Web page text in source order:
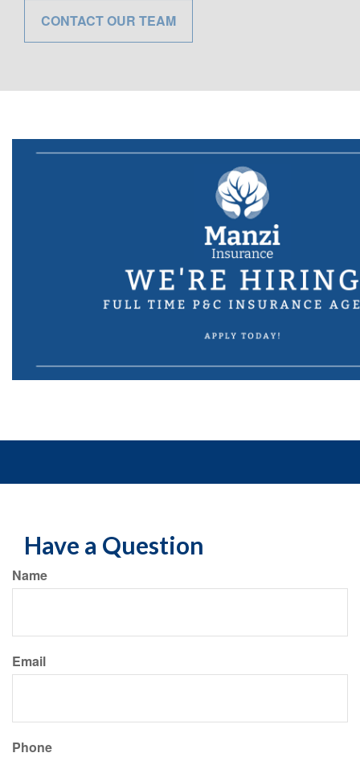
CONTACT OUR TEAM
Have a Question
Name
Email
Phone